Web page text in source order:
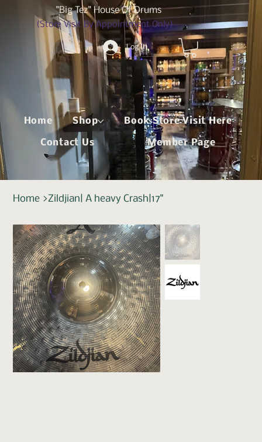
"Big Tez" House Of Drums
(Store Visit By Appointment Only)
Log In
Home Shop Book Store Visit Here
Contact Us Member Page
Home >Zildjian| A heavy Crash|17"